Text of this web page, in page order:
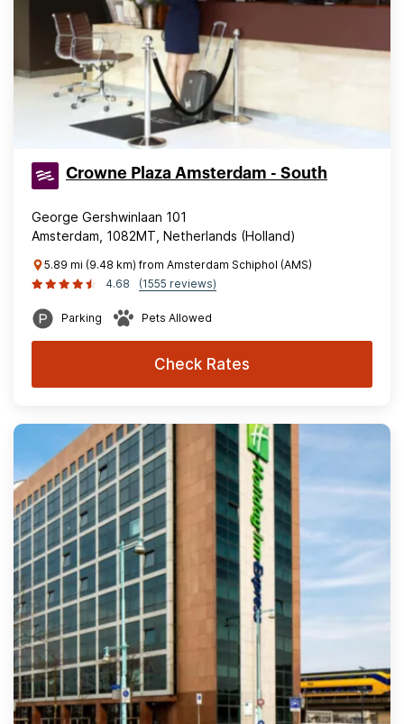
Crowne Plaza Amsterdam - South
George Gershwinlaan 101
Amsterdam, 1082MT, Netherlands (Holland)
5.89 mi (9.48 km) from Amsterdam Schiphol (AMS)
4.68
(1555 reviews)
Parking Pets Allowed
Check Rates